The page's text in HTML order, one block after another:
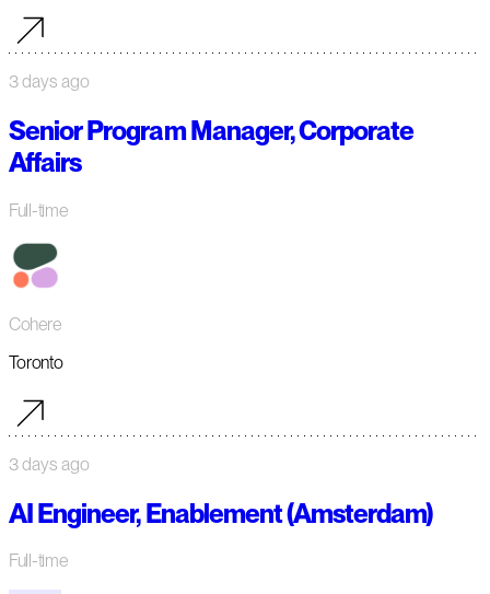
3 days ago
Senior Program Manager, Corporate
Affairs
Full-time
Cohere
Toronto
3 days ago
AI Engineer, Enablement (Amsterdam)
Full-time